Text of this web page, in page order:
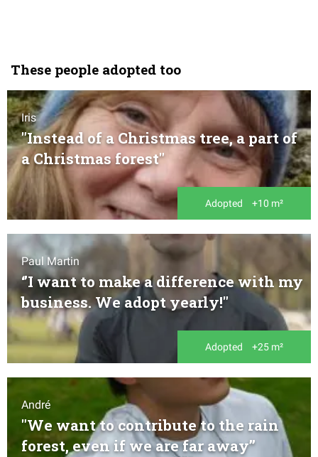
These people adopted too
Iris
"Instead of a Christmas tree, a part of
a Christmas forest"
Adopted +10 m²
Paul Martin
‘’I want to make a difference with my
business. We adopt yearly!"
Adopted +25 m²
André
"We want to contribute to the rain
forest, even if we are far away’’